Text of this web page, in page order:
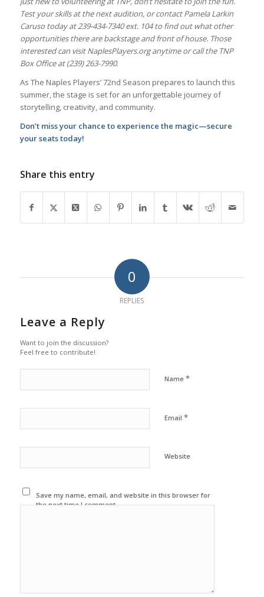
Test your skills at the next audition, or contact Pamela Larkin
Caruso today at 239-434-7340 ext. 104 to find out what other
opportunities there are backstage and front of house. Those
interested can visit NaplesPlayers.org anytime or call the TNP
Box Office at (239) 263-7990.
As The Naples Players’ 72nd Season prepares to launch this
summer, the stage is set for an unforgettable journey of
storytelling, creativity, and community.
Don’t miss your chance to experience the magic—secure
your seats today!
Share this entry
0
REPLIES
Leave a Reply
Want to join the discussion?
Feel free to contribute!
Name *
Email *
Website
Save my name, email, and website in this browser for
the next time I comment.